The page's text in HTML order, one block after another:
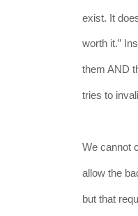
exist. It
worth it.”
them AND
tries to
We cannot
allow the
but that